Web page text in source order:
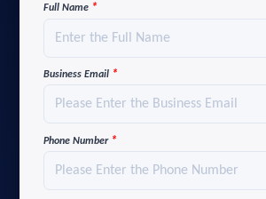
Full Name *
Business Email *
Phone Number *